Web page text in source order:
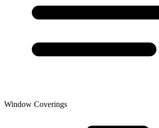
Window Coverings